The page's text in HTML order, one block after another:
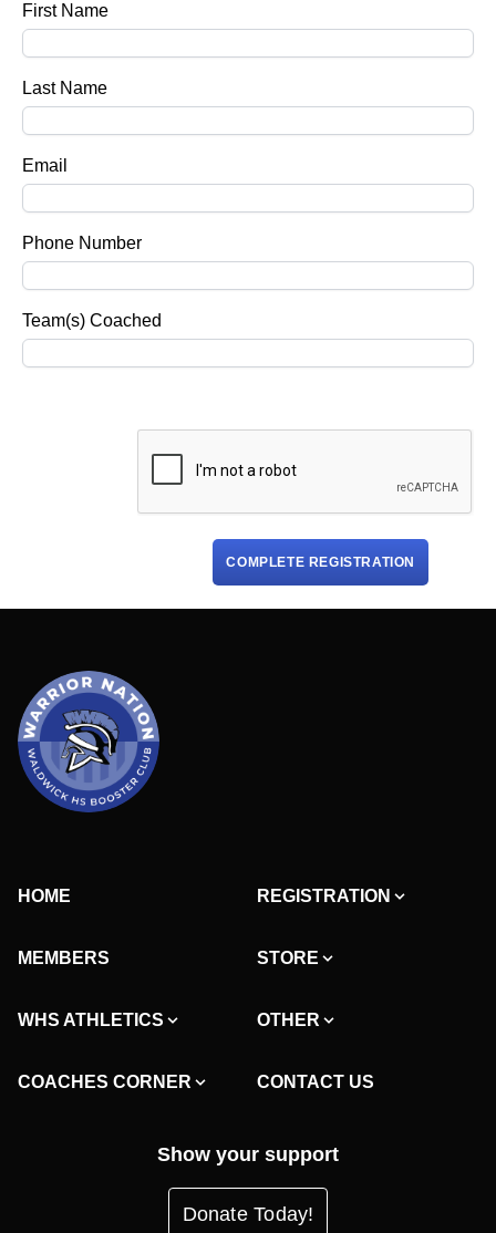
First Name
Last Name
Email
Phone Number
Team(s) Coached
COMPLETE REGISTRATION
HOME REGISTRATION
MEMBERS STORE
WHS ATHLETICS OTHER
COACHES CORNER CONTACT US
Show your support
Donate Today!